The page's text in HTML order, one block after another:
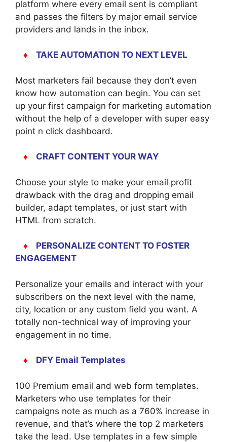
platform where every email sent is compliant
and passes the filters by major email service
providers and lands in the inbox.
♦ TAKE AUTOMATION TO NEXT LEVEL
Most marketers fail because they don’t even
know how automation can begin. You can set
up your first campaign for marketing automation
without the help of a developer with super easy
point n click dashboard.
♦ CRAFT CONTENT YOUR WAY
Choose your style to make your email profit
drawback with the drag and dropping email
builder, adapt templates, or just start with
HTML from scratch.
♦
PERSONALIZE CONTENT TO FOSTER
ENGAGEMENT
Personalize your emails and interact with your
subscribers on the next level with the name,
city, location or any custom field you want. A
totally non-technical way of improving your
engagement in no time.
♦ DFY Email Templates
100 Premium email and web form templates.
Marketers who use templates for their
campaigns note as much as a 760% increase in
revenue, and that’s where the top 2 marketers
take the lead. Use templates in a few simple